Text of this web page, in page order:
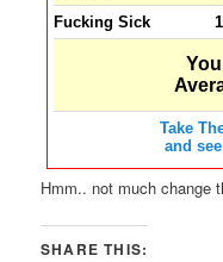
Fucking Sick
Take
and
Hmm.. not much change
SHARE THIS: